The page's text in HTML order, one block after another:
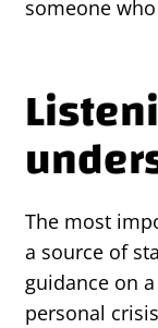
someone
The most
a source of
guidance on
personal